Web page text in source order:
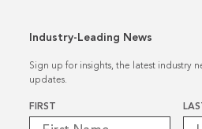
Industry-Leading News
Sign up for insights, the latest industry
updates.
Name
FIRST